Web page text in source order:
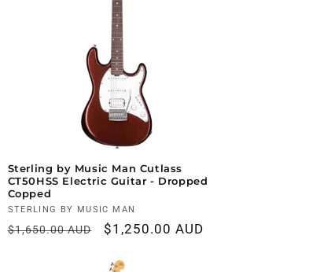
Sterling by Music Man Cutlass
CT50HSS Electric Guitar - Dropped
Copped
Vendor:
STERLING BY MUSIC MAN
Regular
$1,650.00 AUD
Sale
$1,250.00 AUD